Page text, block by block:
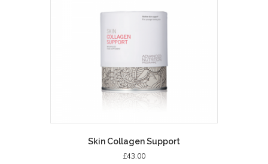
Skin Collagen Support
£43.00